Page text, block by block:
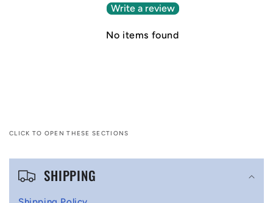
Write a review
No items found
CLICK TO OPEN THESE SECTIONS
C
SHIPPING